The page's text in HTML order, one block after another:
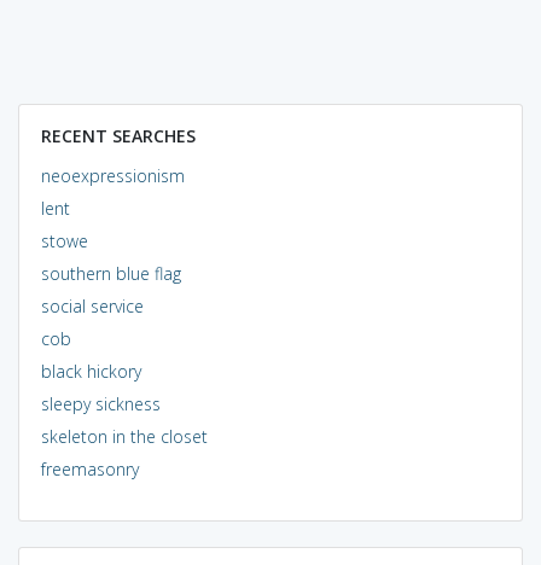
RECENT SEARCHES
neoexpressionism
lent
stowe
southern blue flag
social service
cob
black hickory
sleepy sickness
skeleton in the closet
freemasonry